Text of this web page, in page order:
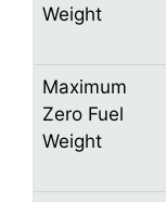
Weight
Maximum
Zero Fuel
Weight